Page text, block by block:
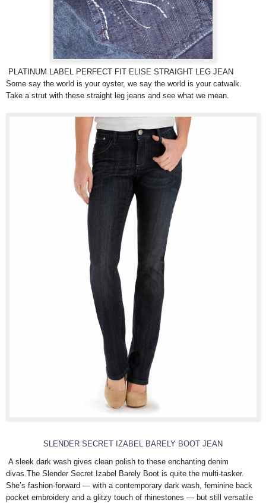
PLATINUM LABEL PERFECT FIT ELISE STRAIGHT LEG JEAN
Some say the world is your oyster, we say the world is your catwalk.
Take a strut with these straight leg jeans and see what we mean.
SLENDER SECRET IZABEL BARELY BOOT JEAN
A sleek dark wash gives clean polish to these enchanting denim
divas.The Slender Secret Izabel Barely Boot is quite the multi-tasker.
She’s fashion-forward — with a contemporary dark wash, feminine back
pocket embroidery and a glitzy touch of rhinestones — but still versatile